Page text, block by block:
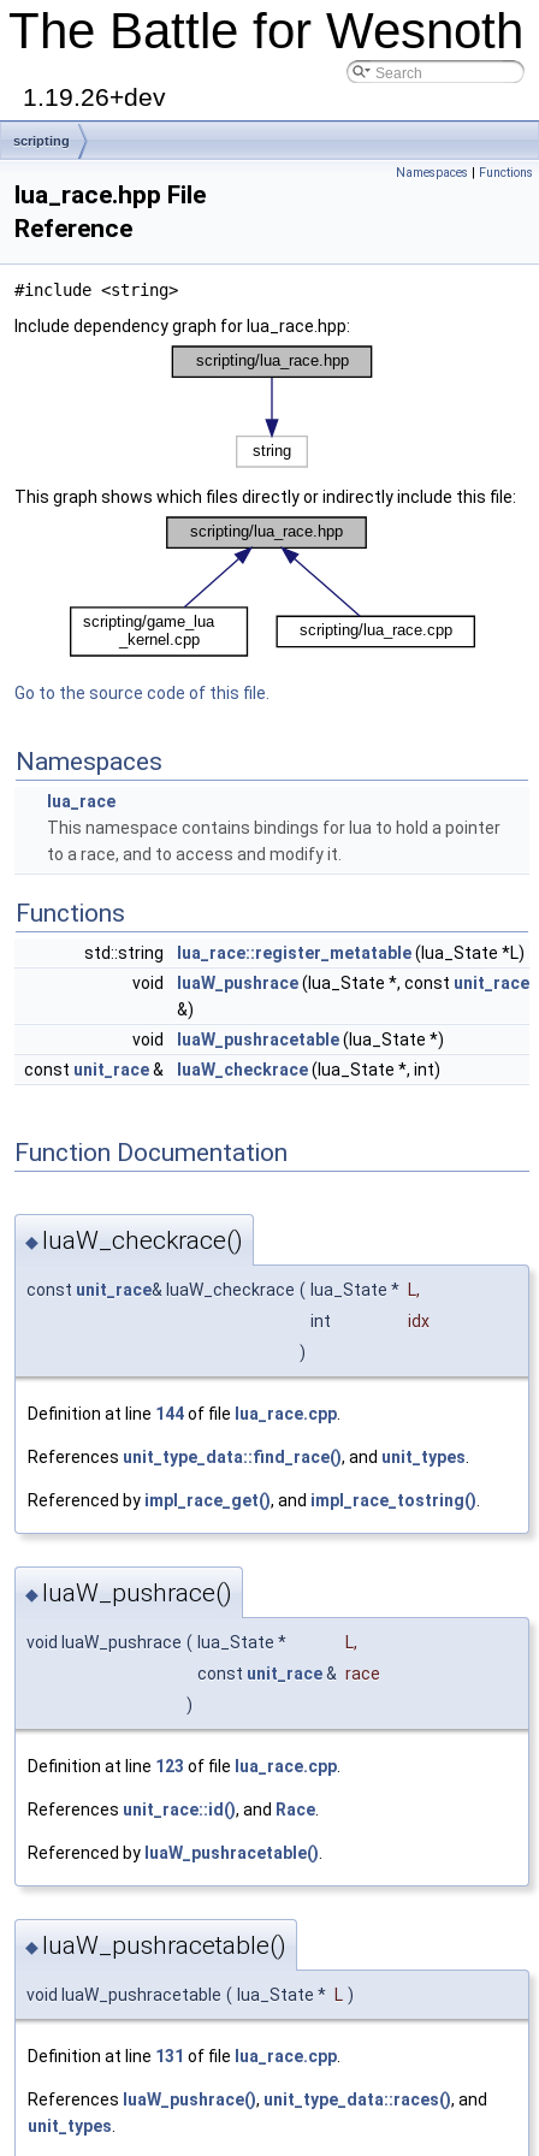
The Battle for Wesnoth
1.19.26+dev
scripting
Namespaces | Functions
lua_race.hpp File
Reference
#include <string>
Include dependency graph for lua_race.hpp:
This graph shows which files directly or indirectly include this file:
Go to the source code of this file.
Namespaces
lua_race
This namespace contains bindings for lua to hold a pointer
to a race, and to access and modify it.
Functions
std::string lua_race::register_metatable(lua_State *L)
void
luaW_pushrace(lua_State *, const unit_race
&)
void
luaW_pushracetable(lua_State *)
const unit_race& luaW_checkrace(lua_State *, int)
Function Documentation
◆ luaW_checkrace()
const unit_race& luaW_checkrace ( lua_State * L,
int
idx
)
Definition at line 144of file lua_race.cpp
References unit_type_data::find_race(), and unit_types
Referenced by impl_race_get(), and impl_race_tostring()
◆ luaW_pushrace()
void luaW_pushrace ( lua_State * L,
const unit_race& race
)
Definition at line 123 of file lua_race.cpp
References unit_race::id(), and Race
Referenced by luaW_pushracetable()
◆ luaW_pushracetable()
void luaW_pushracetable ( lua_State * L )
Definition at line 131 of file lua_race.cpp.
References luaW_pushrace(), unit_type_data::races(), and
unit_types.